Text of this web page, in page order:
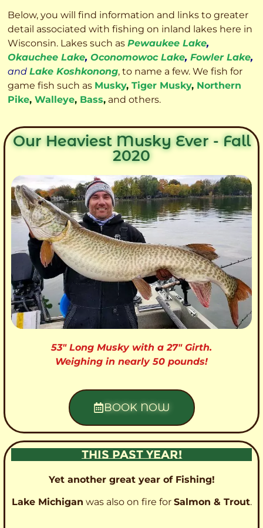
Below, you will find information and links to greater
detail associated with fishing on inland lakes here in
Wisconsin. Lakes such as Pewaukee Lake,
Okauchee Lake, Oconomowoc Lake, Fowler Lake,
and Lake Koshkonong, to name a few. We fish for
game fish such as Musky, Tiger Musky, Northern
Pike, Walleye, Bass, and others.
Our Heaviest Musky Ever - Fall
2020
53″ Long Musky with a 27″ Girth.
Weighing in nearly 50 pounds!
BOOK NOW
THIS PAST YEAR!
Yet another great year of Fishing!
Lake Michigan was also on fire for Salmon & Trout.